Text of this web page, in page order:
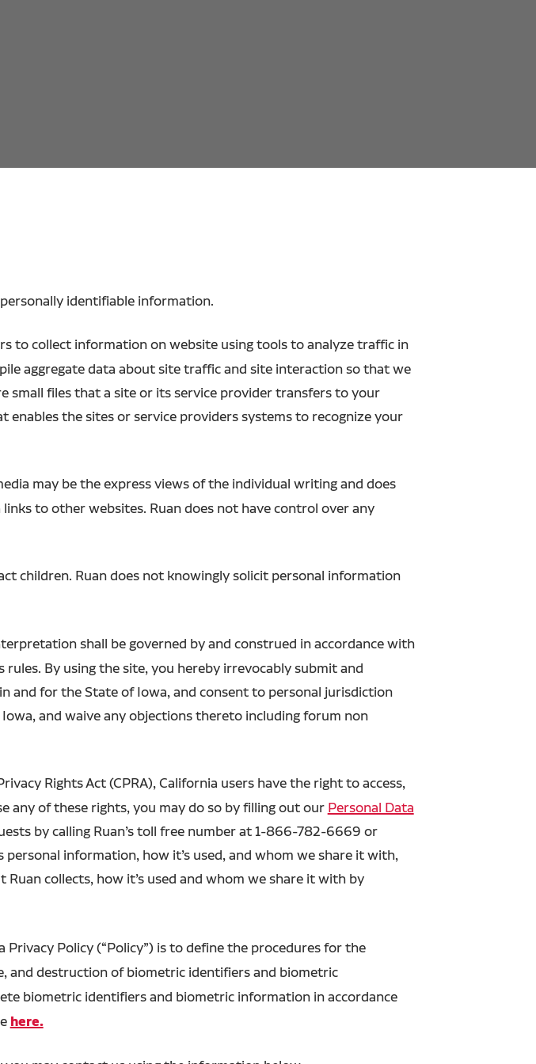
identifiable information.
to collect information on website using tools to analyze traffic in
aggregate data about site traffic and site interaction so that we
small files that a site or its service provider transfers to your
the sites or service providers systems to recognize your
may be the express views of the individual writing and does
to other websites. Ruan does not have control over any
children. Ruan does not knowingly solicit personal information
shall be governed by and construed in accordance with
By using the site, you hereby irrevocably submit and
and for the State of Iowa, and consent to personal jurisdiction
and waive any objections thereto including forum non
Rights Act (CPRA), California users have the right to access,
any of these rights, you may do so by filling out our Personal Data
by calling Ruan’s toll free number at 1-866-782-6669 or
information, how it’s used, and whom we share it with,
collects, how it’s used and whom we share it with by
Policy (“Policy”) is to define the procedures for the
and destruction of biometric identifiers and biometric
biometric identifiers and biometric information in accordance
here.